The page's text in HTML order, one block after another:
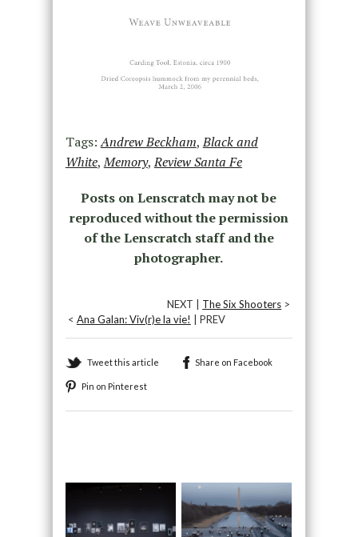
Tags:Andrew Beckham,Black and
White,Memory,Review Santa Fe
Posts on Lenscratch may not be
reproduced without the permission
of the Lenscratch staff and the
photographer.
NEXT | The Six Shooters >
< Ana Galan: Viv(r)e la vie! | PREV
Tweet this article Share on Facebook
Pin on Pinterest